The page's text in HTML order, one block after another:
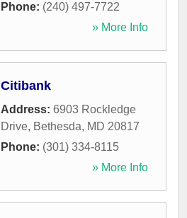
Phone: (240) 497-7722
» More Info
Citibank
Address: 6903 Rockledge
Drive, Bethesda, MD 20817
Phone: (301) 334-8115
» More Info